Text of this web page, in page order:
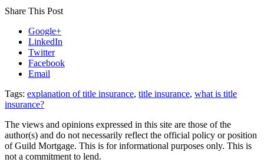
Share This Post
Google+
LinkedIn
Twitter
Facebook
Email
Tags: explanation of title insurance, title insurance, what is title
insurance?
The views and opinions expressed in this site are those of the
author(s) and do not necessarily reflect the official policy or position
of Guild Mortgage. This is for informational purposes only. This is
not a commitment to lend.